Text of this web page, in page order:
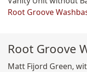
Root Groove
Root Groove
Matt Fijord Green,